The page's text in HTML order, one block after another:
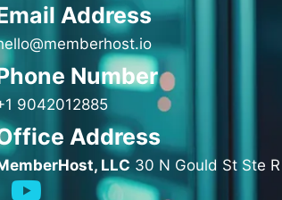
Address
Number
9042012885
Address
LLC 30 N Gould St Ste